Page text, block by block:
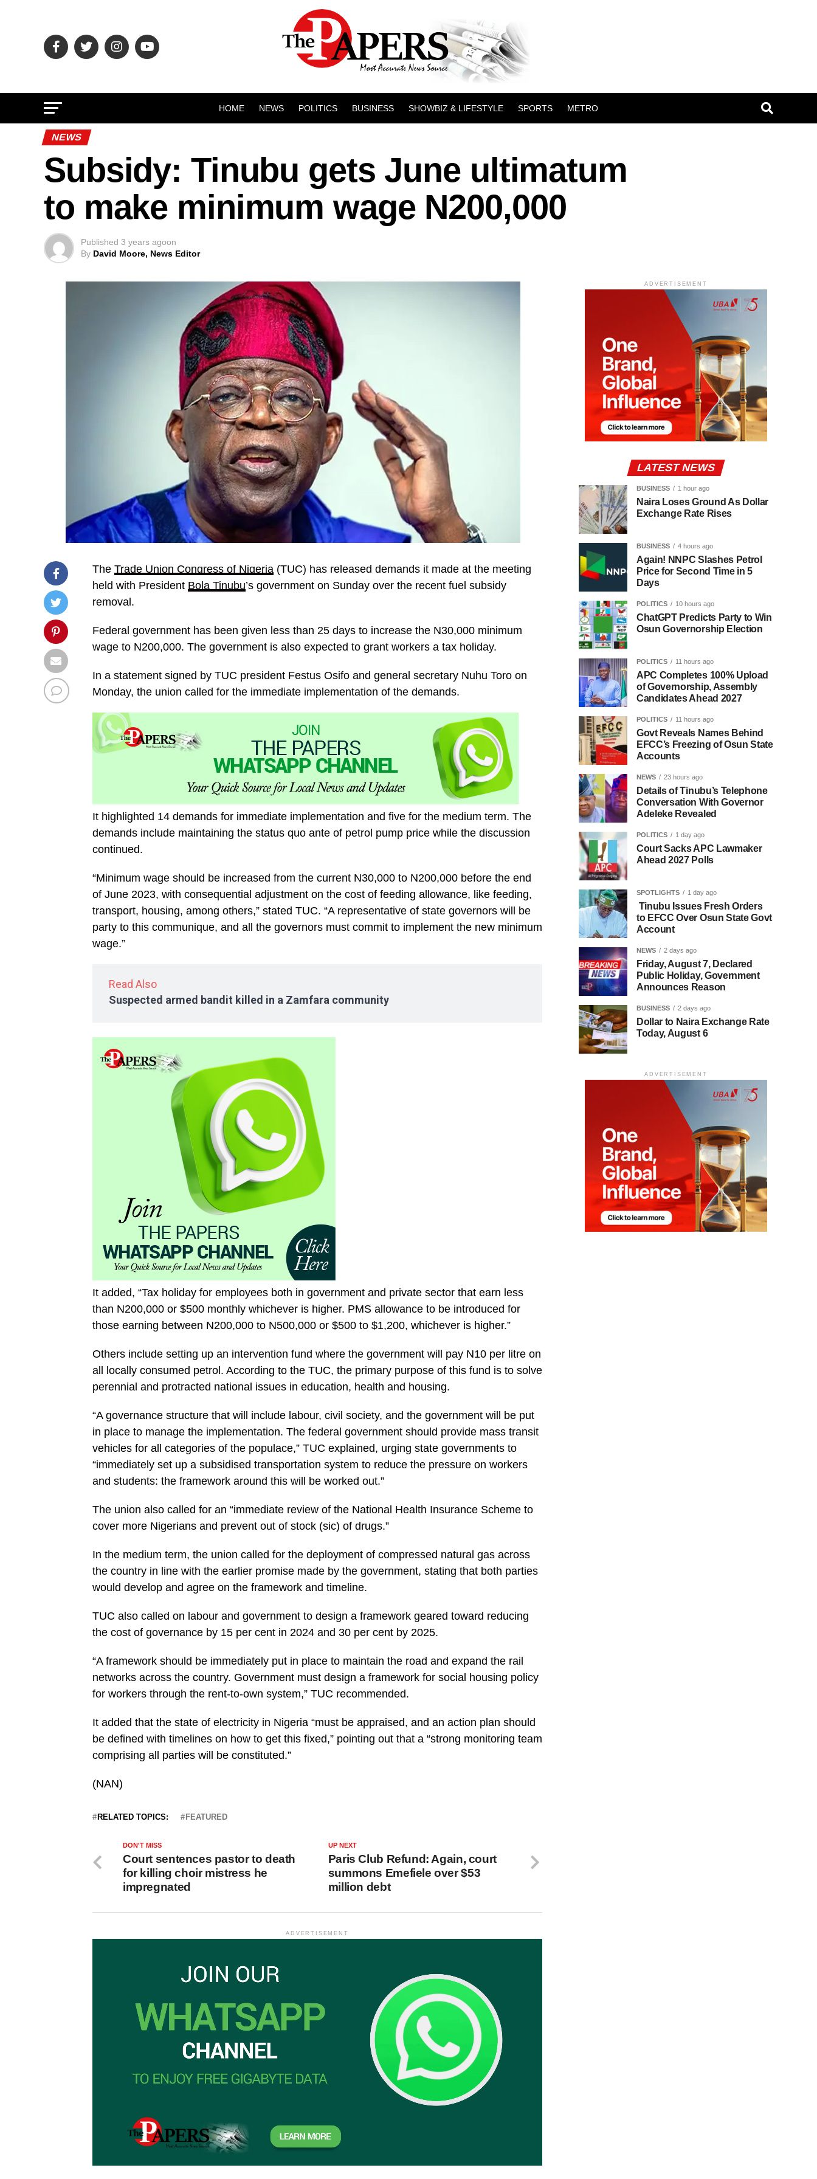
HOME NEWS POLITICS BUSINESS SHOWBIZ & LIFESTYLE SPORTS METRO
NEWS
Subsidy: Tinubu gets June ultimatum
to make minimum wage N200,000
Published 3 years agoon
By David Moore, News Editor
The Trade Union Congress of Nigeria (TUC) has released demands it made at the meeting
held with President Bola Tinubu’s government on Sunday over the recent fuel subsidy
removal.
Federal government has been given less than 25 days to increase the N30,000 minimum
wage to N200,000. The government is also expected to grant workers a tax holiday.
In a statement signed by TUC president Festus Osifo and general secretary Nuhu Toro on
Monday, the union called for the immediate implementation of the demands.
It highlighted 14 demands for immediate implementation and five for the medium term. The
demands include maintaining the status quo ante of petrol pump price while the discussion
continued.
“Minimum wage should be increased from the current N30,000 to N200,000 before the end
of June 2023, with consequential adjustment on the cost of feeding allowance, like feeding,
transport, housing, among others,” stated TUC. “A representative of state governors will be
party to this communique, and all the governors must commit to implement the new minimum
wage.”
Read Also
Suspected armed bandit killed in a Zamfara community
It added, “Tax holiday for employees both in government and private sector that earn less
than N200,000 or $500 monthly whichever is higher. PMS allowance to be introduced for
those earning between N200,000 to N500,000 or $500 to $1,200, whichever is higher.”
Others include setting up an intervention fund where the government will pay N10 per litre on
all locally consumed petrol. According to the TUC, the primary purpose of this fund is to solve
perennial and protracted national issues in education, health and housing.
“A governance structure that will include labour, civil society, and the government will be put
in place to manage the implementation. The federal government should provide mass transit
vehicles for all categories of the populace,” TUC explained, urging state governments to
“immediately set up a subsidised transportation system to reduce the pressure on workers
and students: the framework around this will be worked out.”
The union also called for an “immediate review of the National Health Insurance Scheme to
cover more Nigerians and prevent out of stock (sic) of drugs.”
In the medium term, the union called for the deployment of compressed natural gas across
the country in line with the earlier promise made by the government, stating that both parties
would develop and agree on the framework and timeline.
TUC also called on labour and government to design a framework geared toward reducing
the cost of governance by 15 per cent in 2024 and 30 per cent by 2025.
“A framework should be immediately put in place to maintain the road and expand the rail
networks across the country. Government must design a framework for social housing policy
for workers through the rent-to-own system,” TUC recommended.
It added that the state of electricity in Nigeria “must be appraised, and an action plan should
be defined with timelines on how to get this fixed,” pointing out that a “strong monitoring team
comprising all parties will be constituted.”
(NAN)
RELATED TOPICS: FEATURED
UP NEXT
Paris Club Refund: Again, court
summons Emefiele over $53
million debt
DON'T MISS
Court sentences pastor to death
for killing choir mistress he
impregnated
ADVERTISEMENT
ADVERTISEMENT
LATEST NEWS
BUSINESS 1 hour ago
Naira Loses Ground As Dollar
Exchange Rate Rises
BUSINESS 4 hours ago
Again! NNPC Slashes Petrol
Price for Second Time in 5
Days
POLITICS 10 hours ago
ChatGPT Predicts Party to Win
Osun Governorship Election
POLITICS 11 hours ago
APC Completes 100% Upload
of Governorship, Assembly
Candidates Ahead 2027
POLITICS 11 hours ago
Govt Reveals Names Behind
EFCC’s Freezing of Osun State
Accounts
NEWS 23 hours ago
Details of Tinubu’s Telephone
Conversation With Governor
Adeleke Revealed
POLITICS 1 day ago
Court Sacks APC Lawmaker
Ahead 2027 Polls
SPOTLIGHTS 1 day ago
Tinubu Issues Fresh Orders
to EFCC Over Osun State Govt
Account
NEWS 2 days ago
Friday, August 7, Declared
Public Holiday, Government
Announces Reason
BUSINESS 2 days ago
Dollar to Naira Exchange Rate
Today, August 6
ADVERTISEMENT